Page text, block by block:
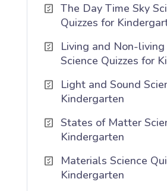
The Day Time Sky
Quizzes for
Living and Non-
Science Quizzes for
Light and Sound
Kindergarten
States of Matter
Kindergarten
Materials Science
Kindergarten